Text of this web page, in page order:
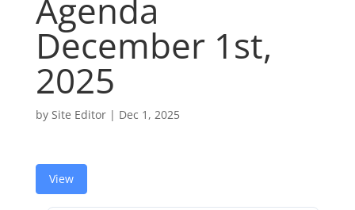
Agenda
December 1st,
2025
by Site Editor| Dec 1, 2025
View